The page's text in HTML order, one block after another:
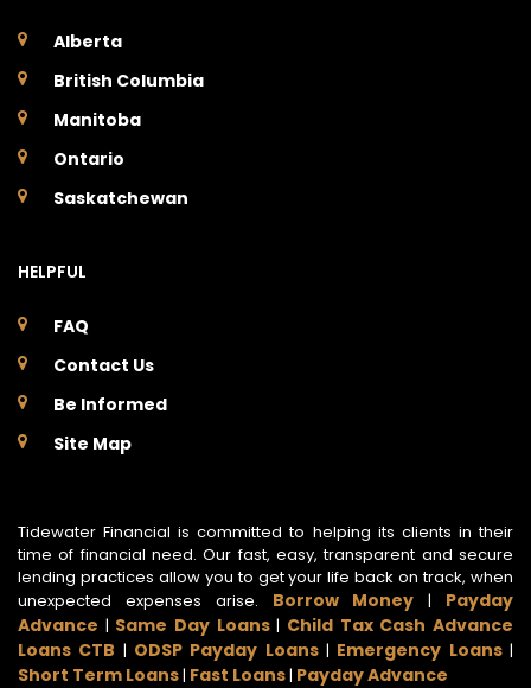
Alberta
British Columbia
Manitoba
Ontario
Saskatchewan
HELPFUL
FAQ
Contact Us
Be Informed
Site Map
Tidewater Financial is committed to helping its clients in their
time of financial need. Our fast, easy, transparent and secure
lending practices allow you to get your life back on track, when
unexpected expenses arise. Borrow Money | Payday
Advance | Same Day Loans| Child Tax Cash Advance
Loans CTB | ODSP Payday Loans| Emergency Loans|
Short Term Loans| Fast Loans| Payday Advance